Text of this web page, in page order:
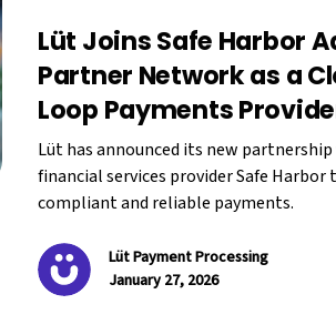
Lüt Joins Safe Harbor
Partner Network as a
Loop Payments
Lüt has announced its new
financial services provider Safe Harbor
compliant and reliable payments.
Lüt Payment Processing
January 27, 2026